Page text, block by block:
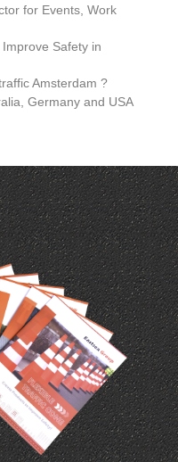
for Events, Work
Safety in
Amsterdam ?
Germany and USA